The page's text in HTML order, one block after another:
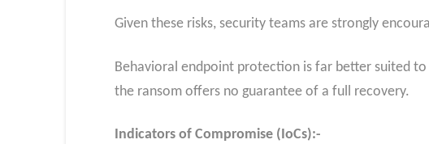
Given these risks, security teams are strongly
Behavioral endpoint protection is far better suited to
the ransom offers no guarantee of a full recovery.
Indicators of Compromise (IoCs):-